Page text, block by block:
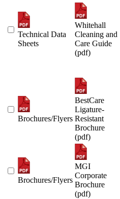
Technical Data
Sheets
Whitehall
Cleaning and
Care Guide
(pdf)
Brochures/Flyers
BestCare
Ligature-
Resistant
Brochure
(pdf)
Brochures/Flyers
MGI
Corporate
Brochure
(pdf)